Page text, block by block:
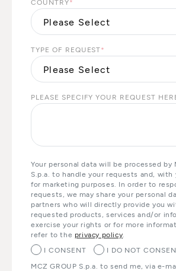
COUNTRY*
TYPE OF REQUEST*
PLEASE SPECIFY YOUR REQUEST
Your personal data will be processed by
S.p.a. to handle your requests and, with
for marketing purposes. In order to
requests, we may share your personal
partners who will directly provide you
requested products, services and/or
exercise your rights or for more
refer to the privacy policy
I CONSENT
I DO NOT
MCZ GROUP S.p.a. to send me, via e-